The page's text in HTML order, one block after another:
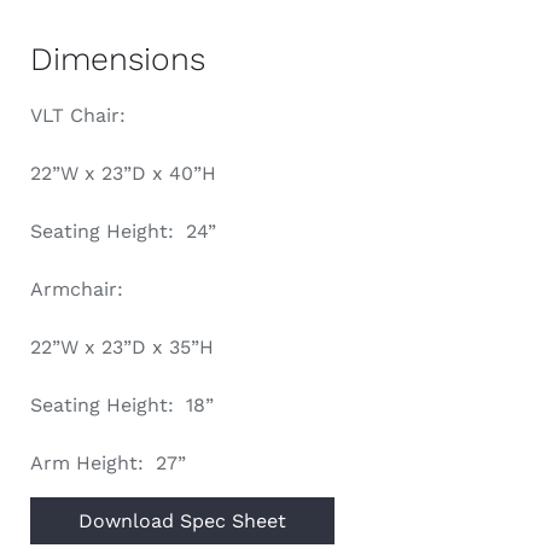
Dimensions
VLT Chair:
22”W x 23”D x 40”H
Seating Height: 24”
Armchair:
22”W x 23”D x 35”H
Seating Height: 18”
Arm Height: 27”
Download Spec Sheet